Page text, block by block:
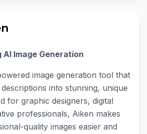
Image Generation
image generation tool that
into stunning, unique
for graphic designers, digital
professionals, Aiken makes
quality images easier and